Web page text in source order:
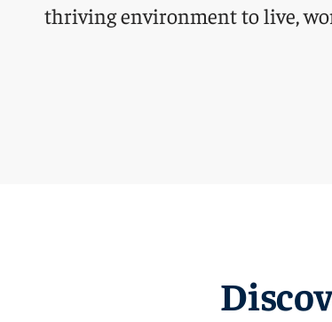
thriving environment to live,